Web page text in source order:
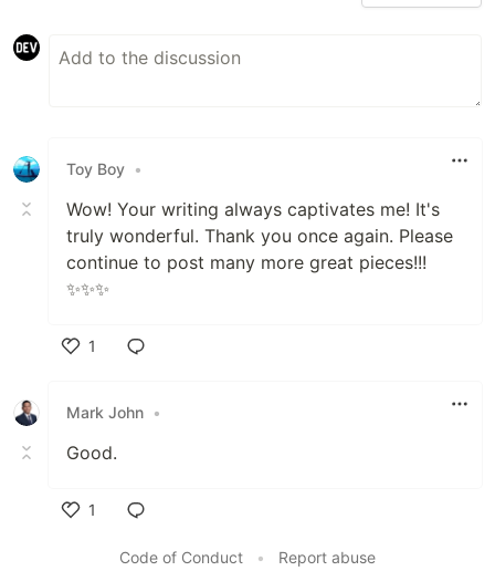
Toy Boy •
Wow! Your writing always captivates me! It's
truly wonderful. Thank you once again. Please
continue to post many more great pieces!!!
✨✨✨
1
Mark John •
Good.
1
Code of Conduct
• Report abuse